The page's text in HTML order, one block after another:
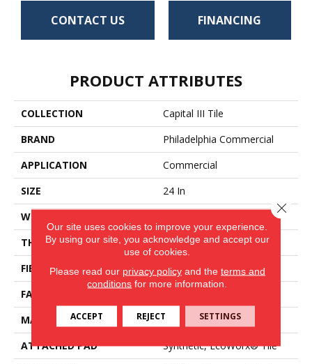
CONTACT US FINANCING
PRODUCT ATTRIBUTES
COLLECTION
Capital III Tile
BRAND
Philadelphia Commercial
APPLICATION
Commercial
SIZE
24 In
WIDTH
THICKNESS
0.104 In
FIBER
EcoSolution Q100® Nylon
FACE WEIGHT
MATERIAL
EcoSolution Q100® Nylon
ATTACHED PAD
Synthetic, EcoWorx® Tile
Our site uses cookies to improve your experience.
By using our site, you acknowledge and accept our
use of cookies.
Please read our privacy policyand the terms and
conditions for more information.
ACCEPT REJECT SETTINGS
Close